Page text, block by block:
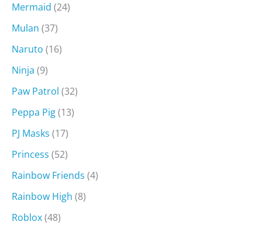
Mermaid (24)
Mulan (37)
Naruto (16)
Ninja (9)
Paw Patrol (32)
Peppa Pig(13)
PJ Masks (17)
Princess (52)
Rainbow Friends (4)
Rainbow High (8)
Roblox(48)